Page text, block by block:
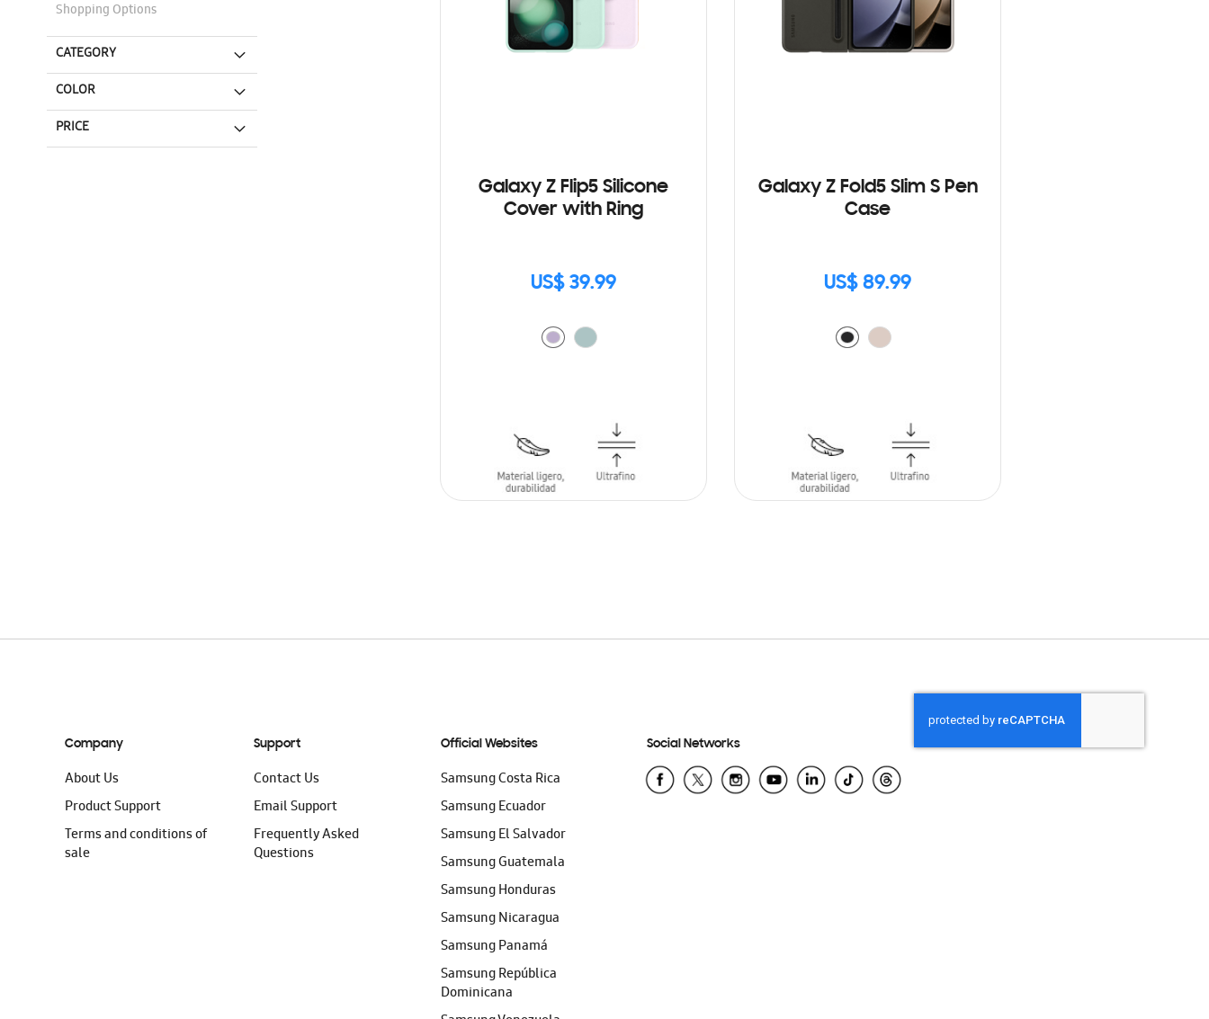
Galaxy Z Flip5 Silicone
Cover with Ring
US$ 39.99
Galaxy Z Fold5 Slim S Pen
Case
US$ 89.99
Shopping Options
CATEGORY
COLOR
PRICE
Company
About Us
Product Support
Terms and conditions of
sale
Support
Contact Us
Email Support
Frequently Asked
Questions
Official Websites
Samsung Costa Rica
Samsung Ecuador
Samsung El Salvador
Samsung Guatemala
Samsung Honduras
Samsung Nicaragua
Samsung Panamá
Samsung República
Dominicana
Social Networks